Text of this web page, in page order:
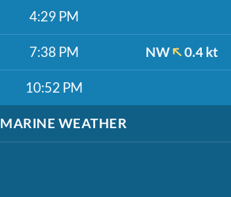
4:29 PM
7:38 PM NW 0.4 kt
10:52 PM
MARINE WEATHER